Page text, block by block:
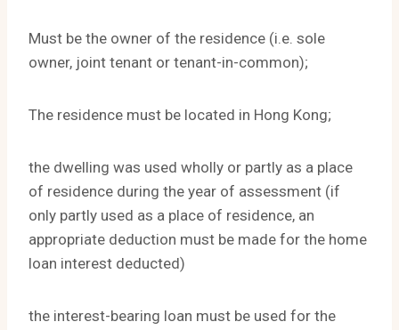
Must be the owner of the residence (i.e. sole
owner, joint tenant or tenant-in-common);
The residence must be located in Hong Kong;
the dwelling was used wholly or partly as a place
of residence during the year of assessment (if
only partly used as a place of residence, an
appropriate deduction must be made for the home
loan interest deducted)
the interest-bearing loan must be used for the